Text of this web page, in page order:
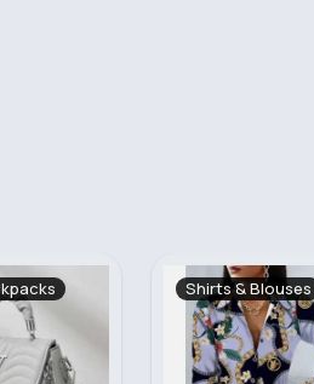
Bags &
Fast 2 - 5 Days